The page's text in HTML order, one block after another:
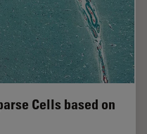
Cells based on